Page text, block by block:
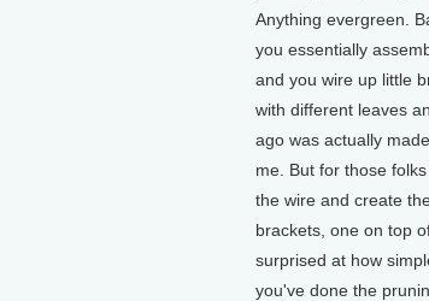
Anything evergreen.
you essentially
and you wire up little
with different leaves
ago was actually
me. But for those
the wire and create
brackets, one on top
surprised at how
you've done the